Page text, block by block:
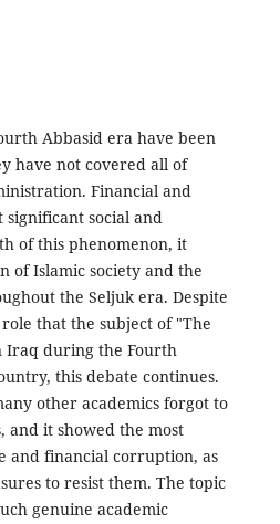
Abbasid era have been
have not covered all of
Financial and
social and
of this phenomenon, it
of Islamic society and the
the Seljuk era. Despite
that the subject of "The
Iraq during the Fourth
this debate continues.
other academics forgot to
it showed the most
and financial corruption, as
to resist them. The topic
genuine academic